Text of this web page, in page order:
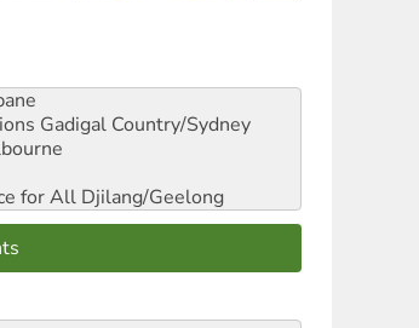
Gadigal Country/Sydney
for All Djilang/Geelong